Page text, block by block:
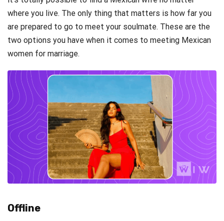
where you live. The only thing that matters is how far you
are prepared to go to meet your soulmate. These are the
two options you have when it comes to meeting Mexican
women for marriage.
Offline